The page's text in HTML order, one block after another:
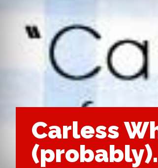
Carless
(probably).